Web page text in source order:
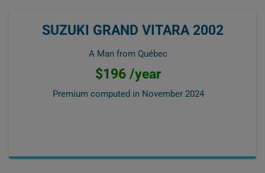
SUZUKI GRAND VITARA 2002
A Man from Québec
$196 /year
Premium computed in November 2024